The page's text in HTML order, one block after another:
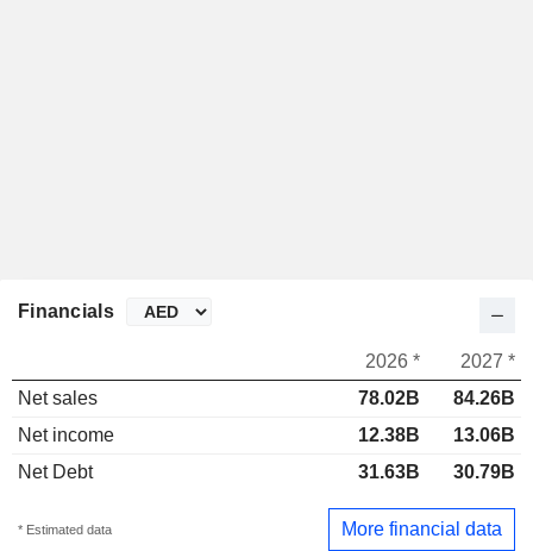
Financials
2026 *
2027 *
Net sales
78.02B
84.26B
Net income
12.38B
13.06B
Net Debt
31.63B 30.79B
* Estimated data More financial data